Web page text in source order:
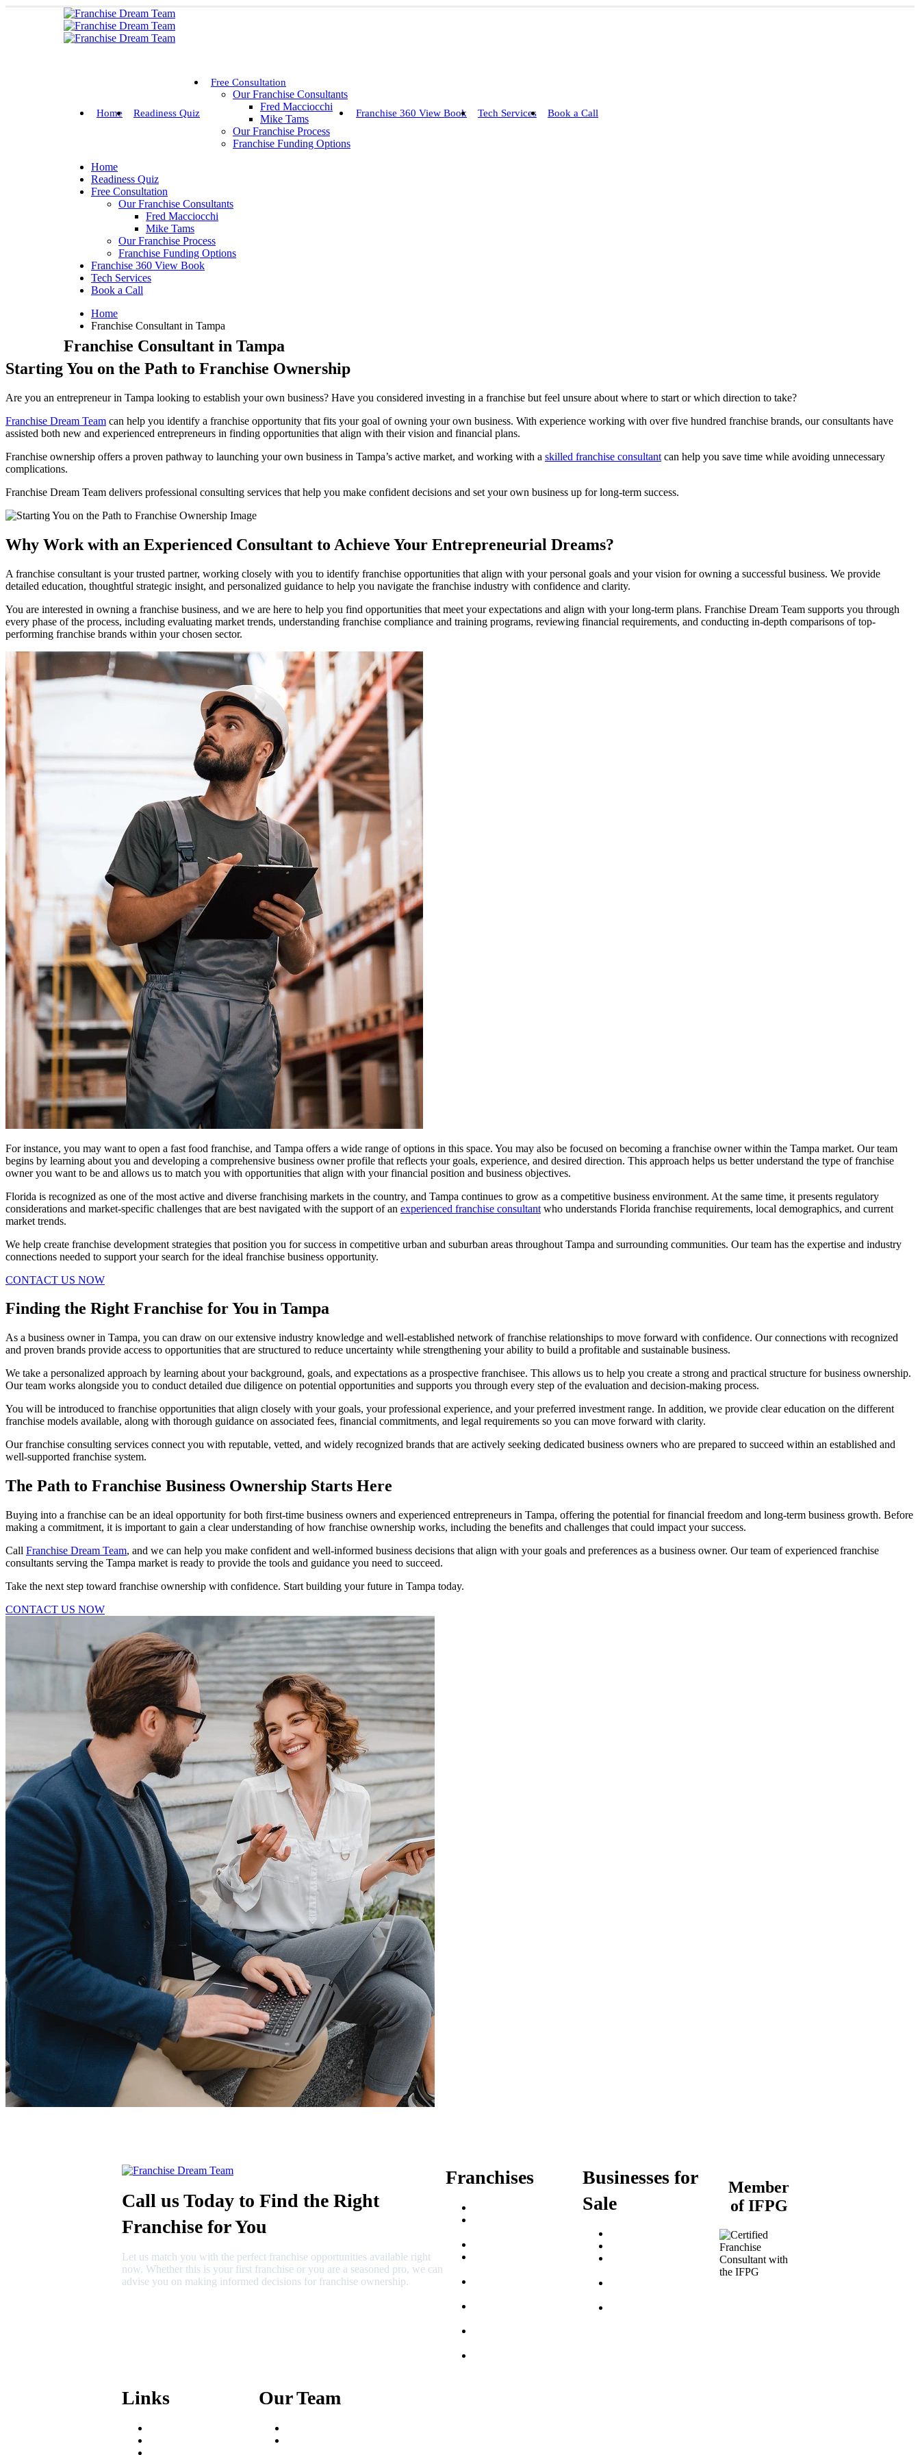
Home Readiness Quiz
Free Consultation
Our Franchise Consultants
Fred Macciocchi
Mike Tams
Our Franchise Process
Franchise Funding Options
Franchise 360 View Book Tech Services Book a Call
Home
Readiness Quiz
Free Consultation
Our Franchise Consultants
Fred Macciocchi
Mike Tams
Our Franchise Process
Franchise Funding Options
Franchise 360 View Book
Tech Services
Book a Call
Home
Franchise Consultant in Tampa
Franchise Consultant in Tampa
Starting You on the Path to Franchise Ownership
Are you an entrepreneur in Tampa looking to establish your own business? Have you considered investing in a franchise but feel unsure about where to start or which direction to take?
Franchise Dream Team can help you identify a franchise opportunity that fits your goal of owning your own business. With experience working with over five hundred franchise brands, our consultants have
assisted both new and experienced entrepreneurs in finding opportunities that align with their vision and financial plans.
Franchise ownership offers a proven pathway to launching your own business in Tampa’s active market, and working with a skilled franchise consultant can help you save time while avoiding unnecessary
complications.
Franchise Dream Team delivers professional consulting services that help you make confident decisions and set your own business up for long-term success.
Why Work with an Experienced Consultant to Achieve Your Entrepreneurial Dreams?
A franchise consultant is your trusted partner, working closely with you to identify franchise opportunities that align with your personal goals and your vision for owning a successful business. We provide
detailed education, thoughtful strategic insight, and personalized guidance to help you navigate the franchise industry with confidence and clarity.
You are interested in owning a franchise business, and we are here to help you find opportunities that meet your expectations and align with your long-term plans. Franchise Dream Team supports you through
every phase of the process, including evaluating market trends, understanding franchise compliance and training programs, reviewing financial requirements, and conducting in-depth comparisons of top-
performing franchise brands within your chosen sector.
For instance, you may want to open a fast food franchise, and Tampa offers a wide range of options in this space. You may also be focused on becoming a franchise owner within the Tampa market. Our team
begins by learning about you and developing a comprehensive business owner profile that reflects your goals, experience, and desired direction. This approach helps us better understand the type of franchise
owner you want to be and allows us to match you with opportunities that align with your financial position and business objectives.
Florida is recognized as one of the most active and diverse franchising markets in the country, and Tampa continues to grow as a competitive business environment. At the same time, it presents regulatory
considerations and market-specific challenges that are best navigated with the support of an experienced franchise consultant who understands Florida franchise requirements, local demographics, and current
market trends.
We help create franchise development strategies that position you for success in competitive urban and suburban areas throughout Tampa and surrounding communities. Our team has the expertise and industry
connections needed to support your search for the ideal franchise business opportunity.
CONTACT US NOW
Finding the Right Franchise for You in Tampa
As a business owner in Tampa, you can draw on our extensive industry knowledge and well-established network of franchise relationships to move forward with confidence. Our connections with recognized
and proven brands provide access to opportunities that are structured to reduce uncertainty while strengthening your ability to build a profitable and sustainable business.
We take a personalized approach by learning about your background, goals, and expectations as a prospective franchisee. This allows us to help you create a strong and practical structure for business ownership.
Our team works alongside you to conduct detailed due diligence on potential opportunities and supports you through every step of the evaluation and decision-making process.
You will be introduced to franchise opportunities that align closely with your goals, your professional experience, and your preferred investment range. In addition, we provide clear education on the different
franchise models available, along with thorough guidance on associated fees, financial commitments, and legal requirements so you can move forward with clarity.
Our franchise consulting services connect you with reputable, vetted, and widely recognized brands that are actively seeking dedicated business owners who are prepared to succeed within an established and
well-supported franchise system.
The Path to Franchise Business Ownership Starts Here
Buying into a franchise can be an ideal opportunity for both first-time business owners and experienced entrepreneurs in Tampa, offering the potential for financial freedom and long-term business growth. Before
making a commitment, it is important to gain a clear understanding of how franchise ownership works, including the benefits and challenges that could impact your success.
Call Franchise Dream Team, and we can help you make confident and well-informed business decisions that align with your goals and preferences as a business owner. Our team of experienced franchise
consultants serving the Tampa market is ready to provide the tools and guidance you need to succeed.
Take the next step toward franchise ownership with confidence. Start building your future in Tampa today.
CONTACT US NOW
Call us Today to Find the Right
Franchise for You
Let us match you with the perfect franchise opportunities available right
now. Whether this is your first franchise or you are a seasoned pro, we can
advise you on making informed decisions for franchise ownership.
Franchises
Businesses for
Sale
Links Our Team
Member
of IFPG